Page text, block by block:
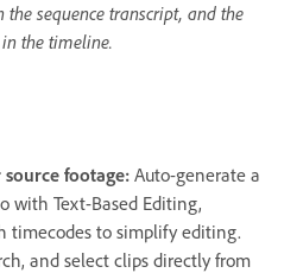
the sequence transcript, and the
the timeline.
footage: Auto-generate a
with Text-Based Editing,
timecodes to simplify editing.
and select clips directly from